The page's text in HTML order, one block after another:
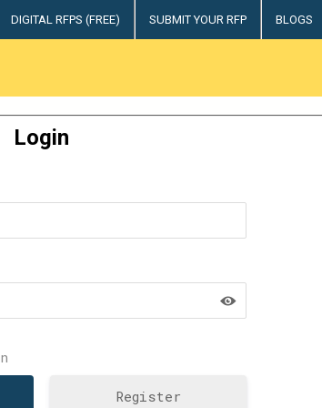
DIGITAL RFPS (FREE) SUBMIT YOUR RFP BLOGS
Login
Register